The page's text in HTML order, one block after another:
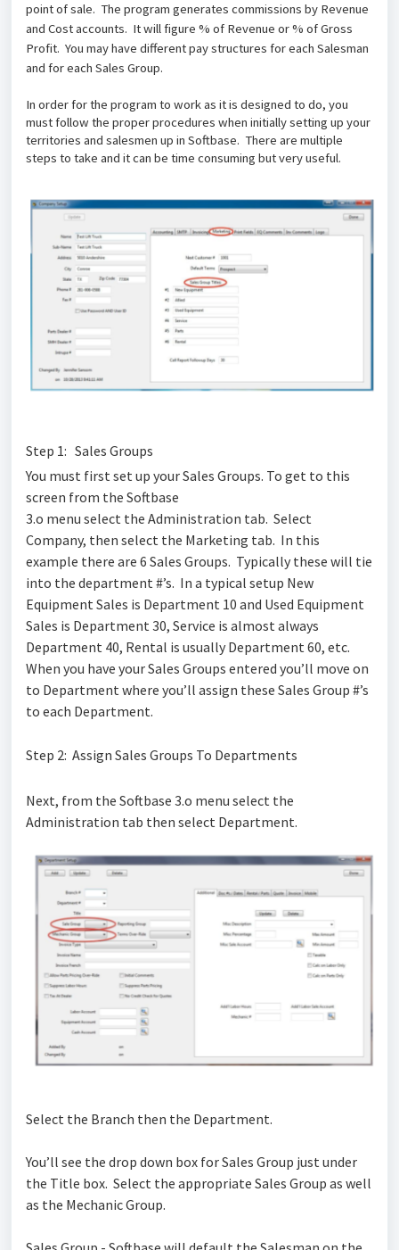
point of sale. The program generates commissions by Revenue
and Cost accounts. It will figure % of Revenue or % of Gross
Profit. You may have different pay structures for each Salesman
and for each Sales Group.
In order for the program to work as it is designed to do, you
must follow the proper procedures when initially setting up your
territories and salesmen up in Softbase. There are multiple
steps to take and it can be time consuming but very useful.
Step 1: Sales Groups
You must first set up your Sales Groups. To get to this
screen from the Softbase
3.o menu select the Administration tab. Select
Company, then select the Marketing tab. In this
example there are 6 Sales Groups. Typically these will tie
into the department #’s. In a typical setup New
Equipment Sales is Department 10 and Used Equipment
Sales is Department 30, Service is almost always
Department 40, Rental is usually Department 60, etc.
When you have your Sales Groups entered you’ll move on
to Department where you’ll assign these Sales Group #’s
to each Department.
Step 2: Assign Sales Groups To Departments
Next, from the Softbase 3.o menu select the
Administration tab then select Department.
Select the Branch then the Department.
You’ll see the drop down box for Sales Group just under
the Title box. Select the appropriate Sales Group as well
as the Mechanic Group.